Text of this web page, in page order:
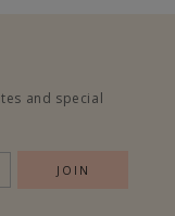
and special